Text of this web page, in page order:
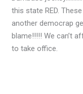
this state RED.
another democrap
blame!!!!! We can’t
to take office.